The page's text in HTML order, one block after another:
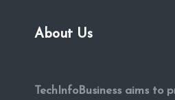
About Us
TechInfoBusiness aims to